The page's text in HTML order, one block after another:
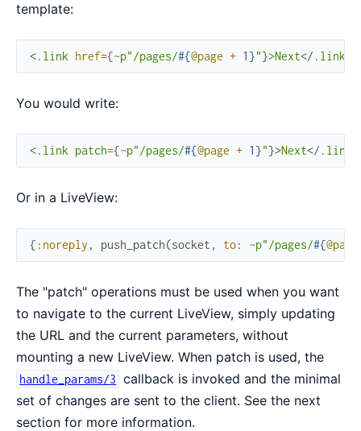
template:
<.link href={~p"/pages/#{@page + 1}"}>Next</ .link
You would write:
<.link patch={~p"/pages/#{@page + 1}"}>Next</ .link
Or in a LiveView:
{ :noreply , push_patch(socket , to: ~p"/pages/#{@page
The "patch" operations must be used when you want
to navigate to the current LiveView, simply updating
the URL and the current parameters, without
mounting a new LiveView. When patch is used, the
handle_params/3 callback is invoked and the minimal
set of changes are sent to the client. See the next
section for more information.